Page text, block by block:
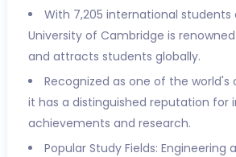
With 7,205 international students
University of Cambridge is
and attracts students globally.
Recognized as one of the world's
it has a distinguished reputation for
achievements and research.
Popular Study Fields: Engineering